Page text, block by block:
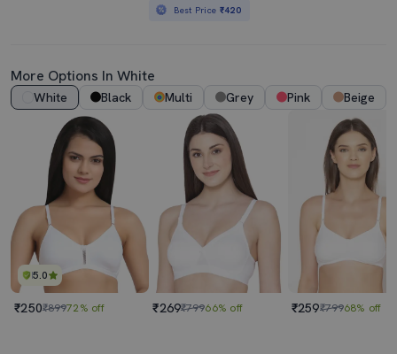
Best Price ₹420
More Options In White
White Black Multi Grey Pink Beige
5.0
₹250₹89972% off ₹269₹79966% off ₹259₹79968% off